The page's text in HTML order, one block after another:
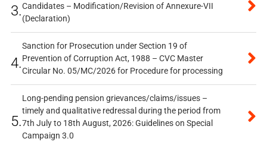
3.Candidates – Modification/Revision of Annexure-VII
(Declaration)
4.
Sanction for Prosecution under Section 19 of
Prevention of Corruption Act, 1988 – CVC Master
Circular No. 05/MC/2026 for Procedure for processing
5.
Long-pending pension grievances/claims/issues –
timely and qualitative redressal during the period from
7th July to 18th August, 2026: Guidelines on Special
Campaign 3.0